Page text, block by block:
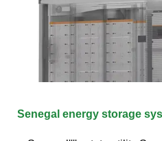
Senegal energy storage